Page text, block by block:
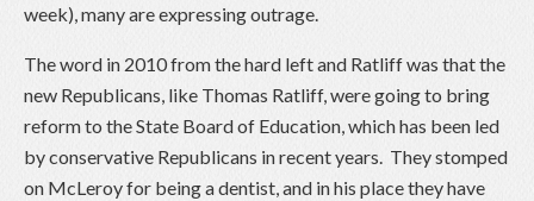
week), many are expressing outrage.
The word in 2010 from the hard left and Ratliff was that the
new Republicans, like Thomas Ratliff, were going to bring
reform to the State Board of Education, which has been led
by conservative Republicans in recent years. They stomped
on McLeroy for being a dentist, and in his place they have